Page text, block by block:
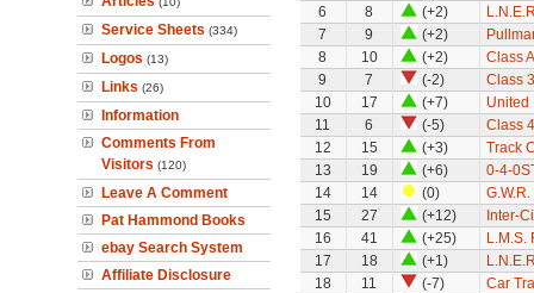
Service Sheets (334)
Logos (13)
Links (26)
Information
Comments From
Visitors (120)
Leave A Comment
Pat Hammond Books
ebay Search System
Affiliate Disclosure
6
8 (+2)
7
9 (+2)
8
10 (+2)
Class
9
7 (-2)
Class
10
17 (+7)
United
11
6 (-5)
Class
12
15 (+3)
Track
13
19 (+6)
0-4-
14
14 (0)
15
27 (+12)
Inter-
16
41 (+25)
L.M.S.
17
18 (+1)
18
11 (-7)
Car